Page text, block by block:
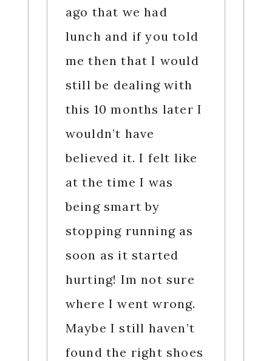
ago that we had
lunch and if you told
me then that I would
still be dealing with
this 10 months later I
wouldn’t have
believed it. I felt like
at the time I was
being smart by
stopping running as
soon as it started
hurting! Im not sure
where I went wrong.
Maybe I still haven’t
found the right shoes